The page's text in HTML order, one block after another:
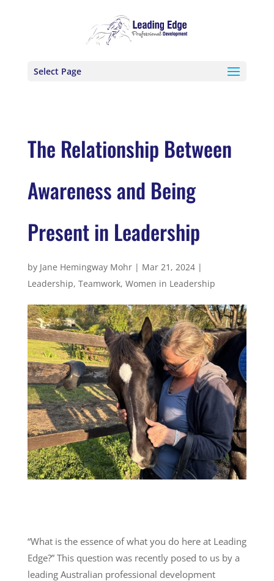
Select Page
The Relationship Between
Awareness and Being
Present in Leadership
by Jane Hemingway Mohr| Mar 21, 2024|
Leadership, Teamwork, Women in Leadership
“What is the essence of what you do here at Leading
Edge?” This question was recently posed to us by a
leading Australian professional development